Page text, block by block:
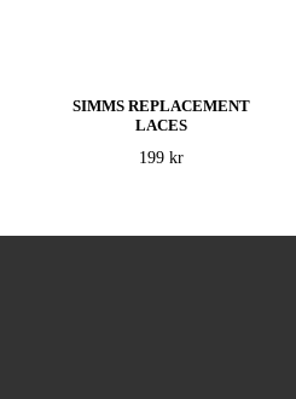
SIMMS REPLACEMENT
LACES
199 kr